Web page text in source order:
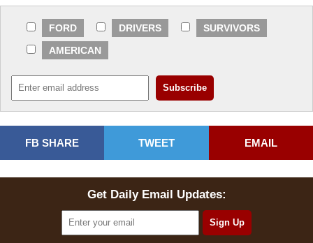
FORD DRIVERS
SURVIVORS
AMERICAN
FB SHARE TWEET EMAIL
Get Daily Email Updates: